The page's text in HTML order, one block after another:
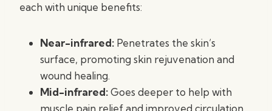
each with unique benefits:
Near-infrared: Penetrates the skin’s
surface, promoting skin rejuvenation and
wound healing.
Mid-infrared:Goes deeper to help with
muscle pain relief and improved circulation.